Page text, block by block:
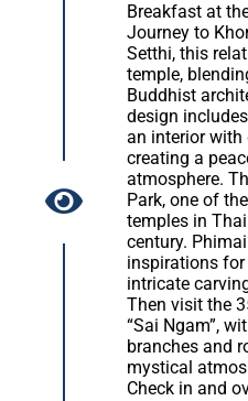
Breakfast at
Journey to
Setthi, this
temple,
Buddhist
design
an interior with
creating a
atmosphere.
Park, one of
temples in
century.
inspirations
intricate
Then visit the
“Sai Ngam”,
branches and
mystical
Check in and